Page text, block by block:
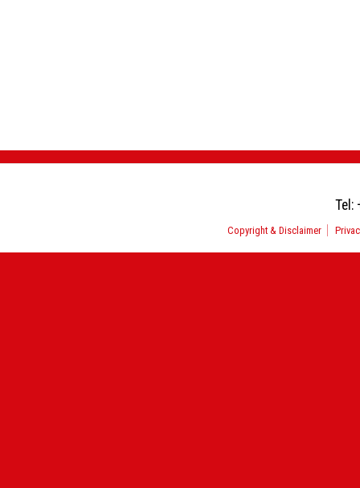
Tel:
Copyright & Disclaimer